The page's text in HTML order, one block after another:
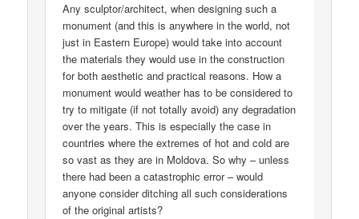
Any sculptor/architect, when designing such a
monument (and this is anywhere in the world, not
just in Eastern Europe) would take into account
the materials they would use in the construction
for both aesthetic and practical reasons. How a
monument would weather has to be considered to
try to mitigate (if not totally avoid) any degradation
over the years. This is especially the case in
countries where the extremes of hot and cold are
so vast as they are in Moldova. So why – unless
there had been a catastrophic error – would
anyone consider ditching all such considerations
of the original artists?